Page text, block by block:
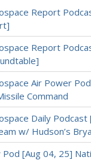
Report
Report
Air Power
Command
Daily Podcast
w/ Hudson’s
Pod [Aug 04, 25]